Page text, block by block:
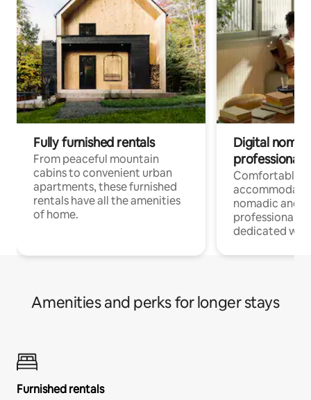
Fully furnished rentals
From peaceful mountain
cabins to convenient urban
apartments, these furnished
rentals have all the amenities
of home.
Digital
professionals
Comfortable
nomadic and
professionals
dedicated
Amenities and perks for longer stays
Furnished rentals